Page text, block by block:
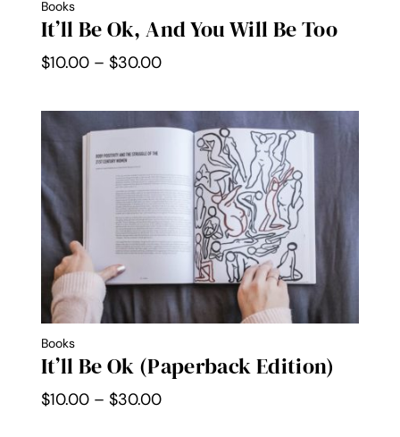
Books
It’ll Be Ok, And You Will Be Too
$10.00 – $30.00Price
$10.00
through
$30.00
Books
It’ll Be Ok (Paperback Edition)
$10.00 – $30.00Price